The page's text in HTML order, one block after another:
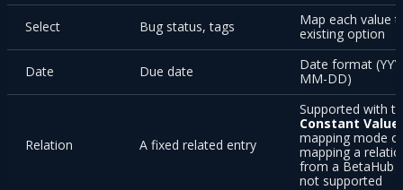
Select Bug status, tags
Map each value
existing option
Date Due date
Date format
MM-DD)
Relation A fixed related entry
Supported with
Constant Value
mapping mode
mapping a
from a BetaHub
not supported